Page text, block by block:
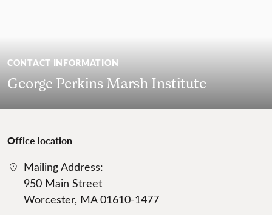
CONTACT INFORMATION
George Perkins Marsh Institute
Office location
Mailing Address:
950 Main Street
Worcester, MA 01610-1477